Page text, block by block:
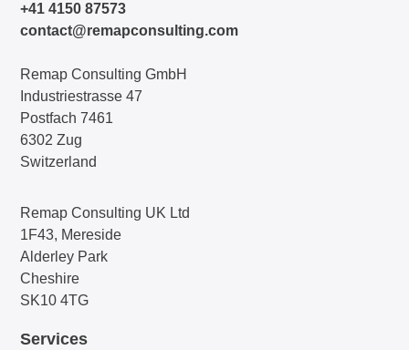
+41 4150 87573
contact@remapconsulting.com
Remap Consulting GmbH
Industriestrasse 47
Postfach 7461
6302 Zug
Switzerland
Remap Consulting UK Ltd
1F43, Mereside
Alderley Park
Cheshire
SK10 4TG
Services